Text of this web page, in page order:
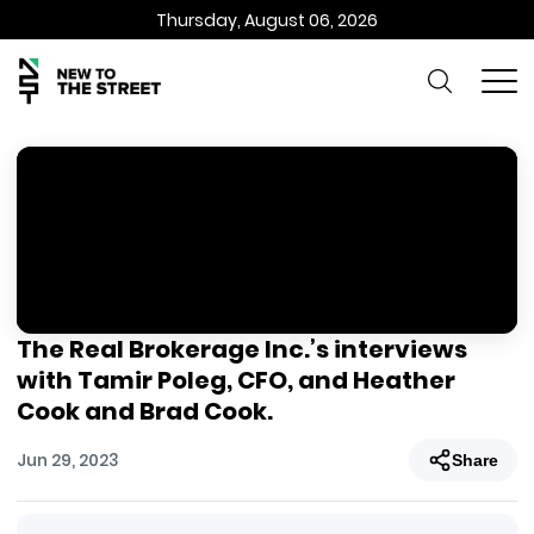
Thursday, August 06, 2026
The Real Brokerage Inc.’s interviews
with Tamir Poleg, CFO, and Heather
Cook and Brad Cook.
Jun 29, 2023 Share